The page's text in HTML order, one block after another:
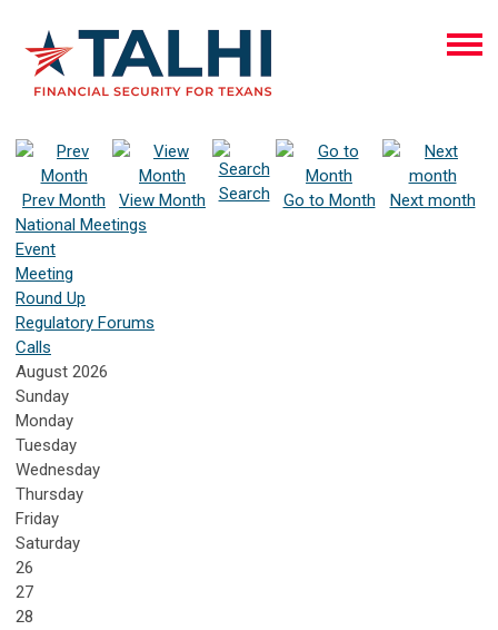
Prev Month View Month Search Go to Month
Next month
National Meetings
Event
Meeting
Round Up
Regulatory Forums
Calls
August 2026
Sunday
Monday
Tuesday
Wednesday
Thursday
Friday
Saturday
26
27
28